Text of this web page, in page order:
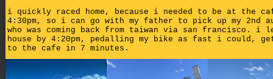
i quickly raced home, because i needed to be at the
4:30pm, so i can go with my father to pick up my 2nd
who was coming back from taiwan via san francisco. i
house by 4:20pm, pedalling my bike as fast i could,
to the cafe in 7 minutes.